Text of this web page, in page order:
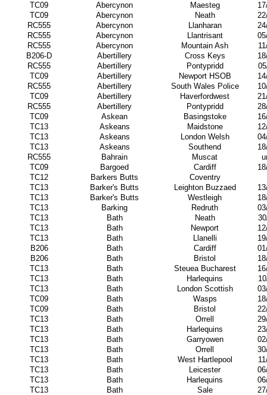
TC09
Abercynon Maesteg
TC09
Abercynon Neath
RC555
Abercynon Llanharan
RC555
Abercynon Llantrisant
RC555
Abercynon Mountain Ash
B206-D
Abertillery Cross Keys
RC555
Abertillery Pontypridd
TC09
Abertillery Newport HSOB
RC555
Abertillery South Wales Police
TC09
Abertillery Haverfordwest
RC555
Abertillery Pontypridd
TC09
Askean Basingstoke
TC13
Askeans Maidstone
TC13
Askeans London Welsh
TC13
Askeans Southend
RC555
Bahrain Muscat
TC09
Bargoed Cardiff
TC12
Barkers Butts
Coventry
TC13
Barker's Butts Leighton Buzzaed
TC13
Barker's Butts Westleigh
TC13
Barking Redruth
TC13
Bath Neath
TC13
Bath Newport
TC13
Bath Llanelli
B206
Bath Cardiff
B206
Bath Bristol
TC13
Bath Steuea Bucharest
TC13
Bath Harlequins
TC13
Bath London Scottish
TC09
Bath Wasps
TC09
Bath Bristol
TC13
Bath Orrell
TC13
Bath Harlequins
TC13
Bath Garryowen
TC13
Bath Orrell
TC13
Bath West Hartlepool
TC13
Bath Leicester
TC13
Bath Harlequins
TC13
Bath Sale